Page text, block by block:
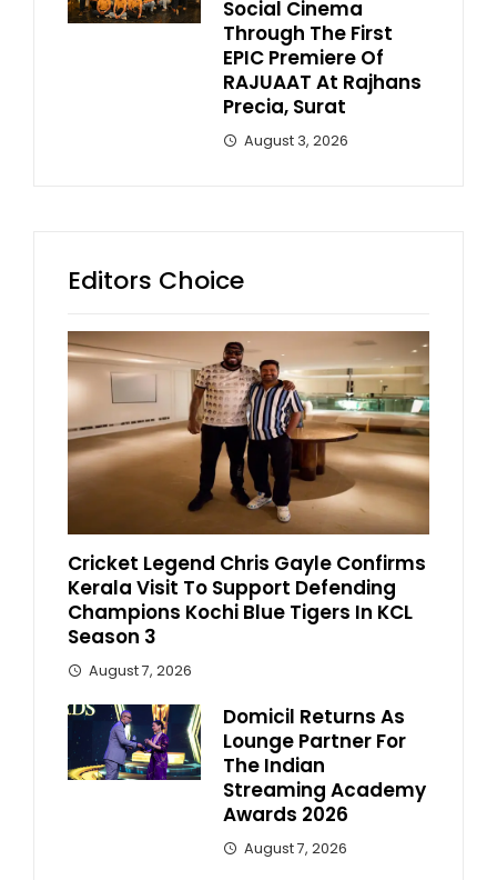
Social Cinema
Through The First
EPIC Premiere Of
RAJUAAT At Rajhans
Precia, Surat
August 3, 2026
Editors Choice
Cricket Legend Chris Gayle Confirms
Kerala Visit To Support Defending
Champions Kochi Blue Tigers In KCL
Season 3
August 7, 2026
Domicil Returns As
Lounge Partner For
The Indian
Streaming Academy
Awards 2026
August 7, 2026